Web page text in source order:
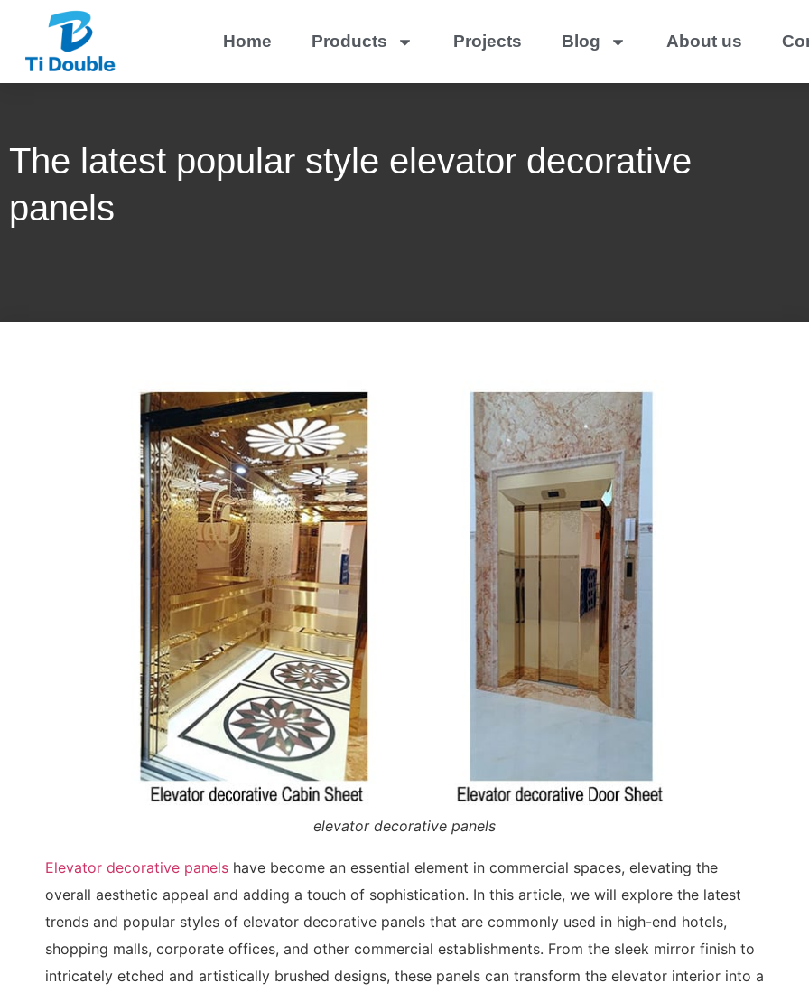
Home Products Projects Blog About us
The latest popular style elevator decorative
panels
elevator decorative panels
Elevator decorative panels have become an essential element in commercial spaces, elevating the
overall aesthetic appeal and adding a touch of sophistication. In this article, we will explore the latest
trends and popular styles of elevator decorative panels that are commonly used in high-end hotels,
shopping malls, corporate offices, and other commercial establishments. From the sleek mirror finish to
intricately etched and artistically brushed designs, these panels can transform the elevator interior into a